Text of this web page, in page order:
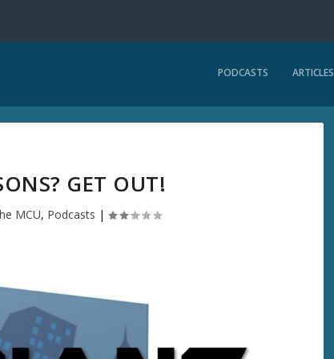
PODCASTS ARTICLES
GET OUT!
MCU, Podcasts |